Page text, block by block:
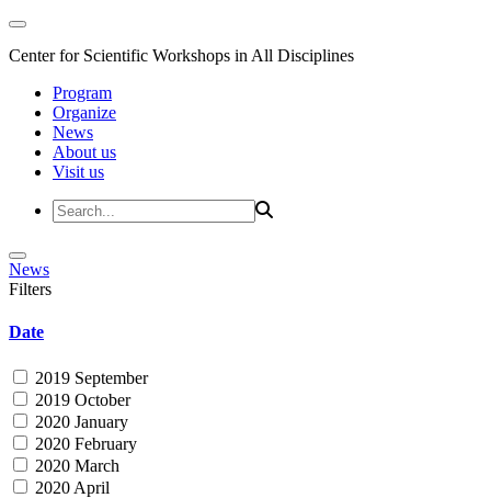
Center for Scientific Workshops in All Disciplines
Program
Organize
News
About us
Visit us
News
Filters
Date
2019 September
2019 October
2020 January
2020 February
2020 March
2020 April